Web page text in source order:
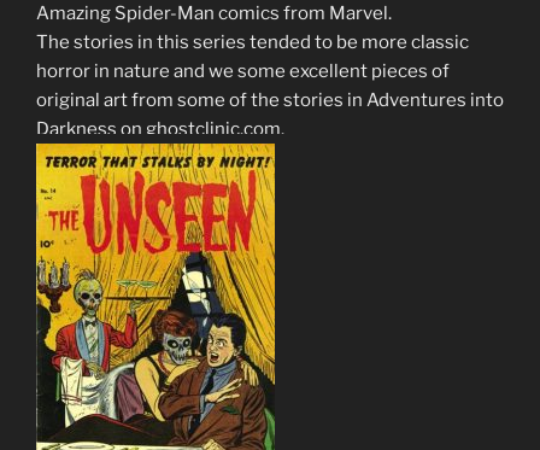
Amazing Spider-Man comics from Marvel.
The stories in this series tended to be more classic
horror in nature and we some excellent pieces of
original art from some of the stories in Adventures into
Darkness on ghostclinic.com.